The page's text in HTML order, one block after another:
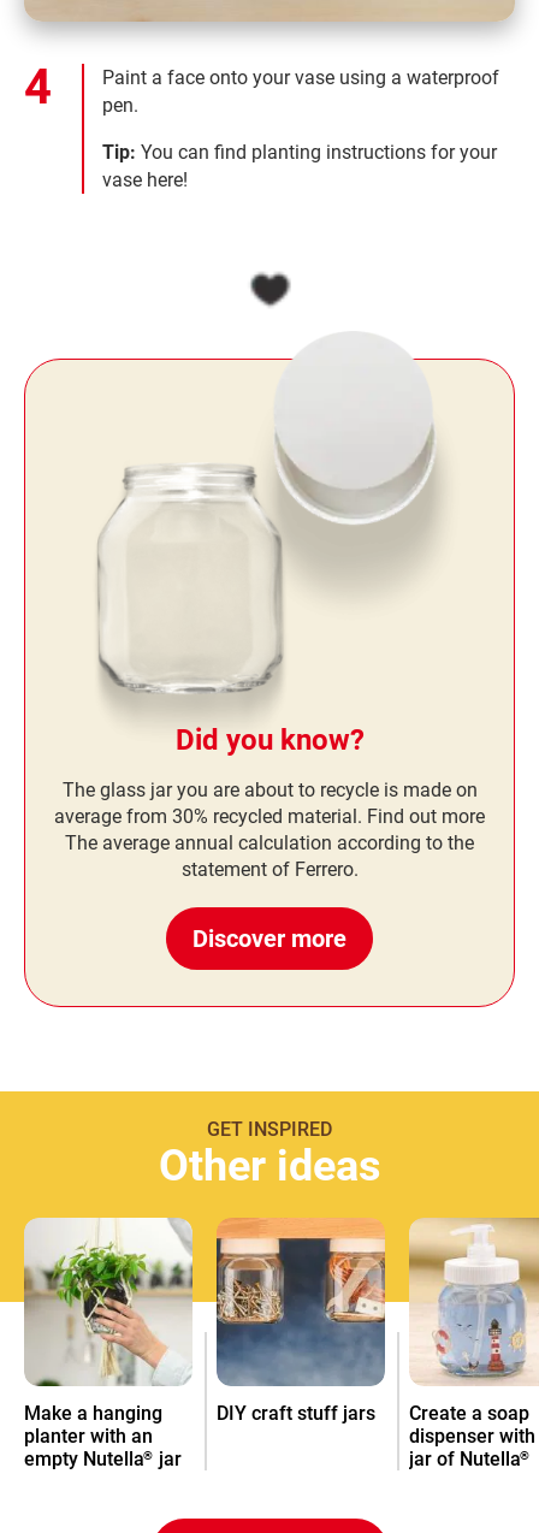
Paint a face onto your vase using a waterproof
pen.
Tip: You can find planting instructions for your
vase here!
Did you know?
The glass jar you are about to recycle is made on
average from 30% recycled material. Find out more
The average annual calculation according to the
statement of Ferrero.
Discover more
GET INSPIRED
Other ideas
Make a hanging
planter with an
empty Nutella® jar
DIY craft stuff jars
Create a soap
dispenser with
jar of Nutella®